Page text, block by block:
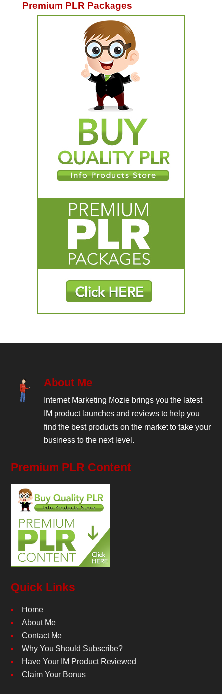
Premium PLR Packages
About Me
Internet Marketing Mozie brings you the latest
IM product launches and reviews to help you
find the best products on the market to take your
business to the next level.
Premium PLR Content
Quick Links
Home
About Me
Contact Me
Why You Should Subscribe?
Have Your IM Product Reviewed
Claim Your Bonus